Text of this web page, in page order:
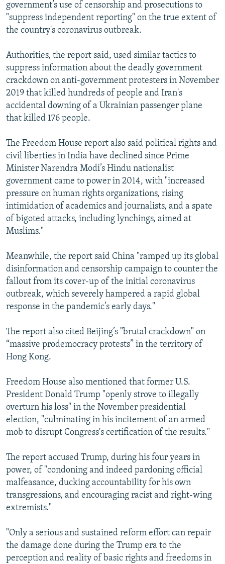
government’s use of censorship and prosecutions to
"suppress independent reporting" on the true extent of
the country's coronavirus outbreak.
Authorities, the report said, used similar tactics to
suppress information about the deadly government
crackdown on anti-government protesters in November
2019 that killed hundreds of people and Iran's
accidental downing of a Ukrainian passenger plane
that killed 176 people.
The Freedom House report also said political rights and
civil liberties in India have declined since Prime
Minister Narendra Modi’s Hindu nationalist
government came to power in 2014, with "increased
pressure on human rights organizations, rising
intimidation of academics and journalists, and a spate
of bigoted attacks, including lynchings, aimed at
Muslims."
Meanwhile, the report said China "ramped up its global
disinformation and censorship campaign to counter the
fallout from its cover-up of the initial coronavirus
outbreak, which severely hampered a rapid global
response in the pandemic’s early days."
The report also cited Beijing’s "brutal crackdown" on
“massive prodemocracy protests” in the territory of
Hong Kong.
Freedom House also mentioned that former U.S.
President Donald Trump "openly strove to illegally
overturn his loss" in the November presidential
election, "culminating in his incitement of an armed
mob to disrupt Congress's certification of the results."
The report accused Trump, during his four years in
power, of "condoning and indeed pardoning official
malfeasance, ducking accountability for his own
transgressions, and encouraging racist and right-wing
extremists."
"Only a serious and sustained reform effort can repair
the damage done during the Trump era to the
perception and reality of basic rights and freedoms in